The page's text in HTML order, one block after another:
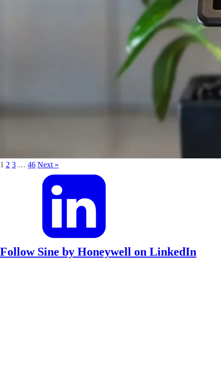
1 2 3 … 46 Next »
Follow Sine by Honeywell on LinkedIn